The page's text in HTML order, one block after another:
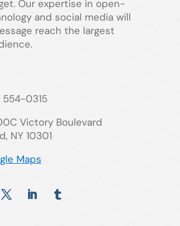
Our expertise in open-
and social media will
reach the largest
554-0315
Victory Boulevard
NY 10301
Maps